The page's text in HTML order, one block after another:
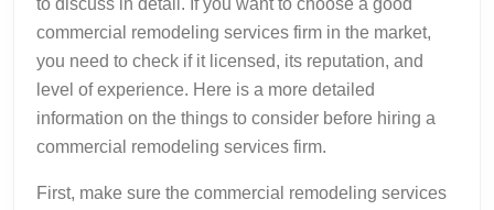
commercial remodeling services firm in the market,
you need to check if it licensed, its reputation, and
level of experience. Here is a more detailed
information on the things to consider before hiring a
commercial remodeling services firm.
First, make sure the commercial remodeling services